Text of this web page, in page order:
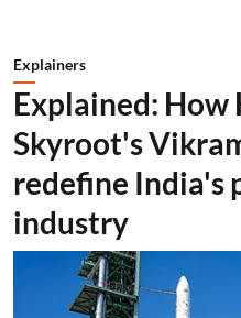
Explainers
Explained: How
Skyroot's
redefine India's
industry